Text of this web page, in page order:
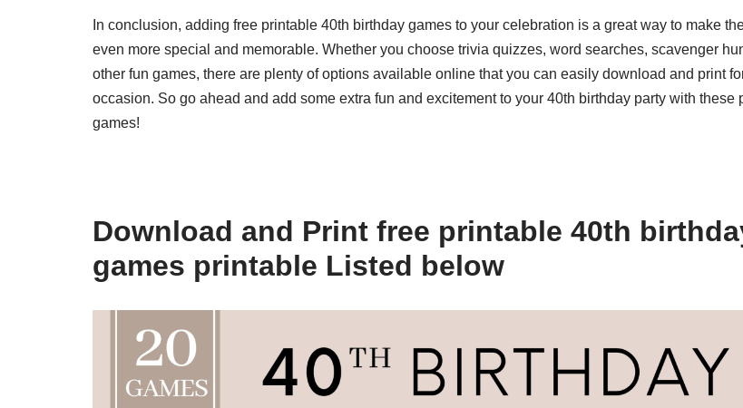
In conclusion, adding free printable 40th birthday games to your celebration is a great way to make
even more special and memorable. Whether you choose trivia quizzes, word searches, scavenger
other fun games, there are plenty of options available online that you can easily download and print
occasion. So go ahead and add some extra fun and excitement to your 40th birthday party with these
games!
Download and Print free printable 40th
games printable Listed below